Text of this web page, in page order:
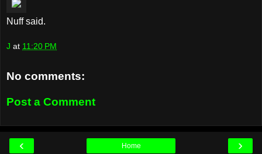
Nuff said.
J at 11:20 PM
No comments:
Post a Comment
‹ ›
Home